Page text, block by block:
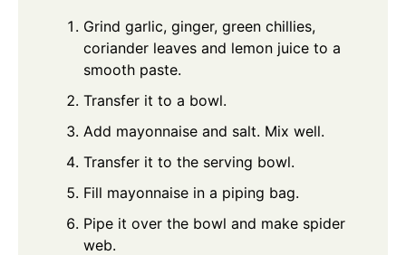
Grind garlic, ginger, green chillies,
coriander leaves and lemon juice to a
smooth paste.
Transfer it to a bowl.
Add mayonnaise and salt. Mix well.
Transfer it to the serving bowl.
Fill mayonnaise in a piping bag.
Pipe it over the bowl and make spider
web.